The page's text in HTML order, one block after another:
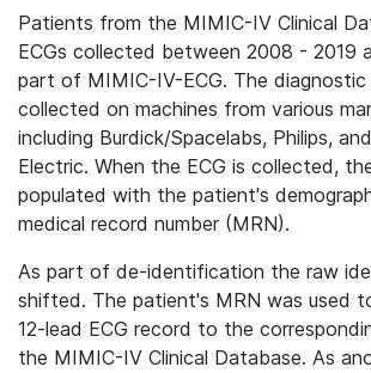
Patients from the MIMIC-IV Clinical
ECGs collected between 2008 - 2019
part of MIMIC-IV-ECG. The diagnostic
collected on machines from various
including Burdick/Spacelabs, Philips,
Electric. When the ECG is collected,
populated with the patient's
medical record number (MRN).
As part of de-identification the raw
shifted. The patient's MRN was used
12-lead ECG record to the
the MIMIC-IV Clinical Database. As